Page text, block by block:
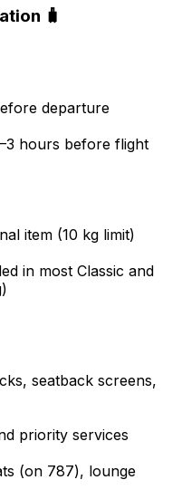
🧳
departure
hours before flight
item (10 kg limit)
in most Classic and
seatback screens,
priority services
(on 787), lounge